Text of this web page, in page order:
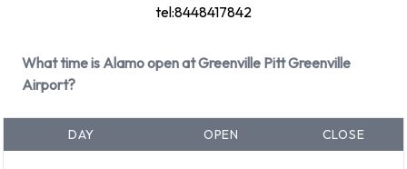
7 seat minivan
Fullsize
Medium SUV
Economy
tel:8448417842
What time is Alamo open at Greenville Pitt Greenville
Airport?
DAY OPEN CLOSE